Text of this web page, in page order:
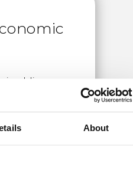
About
delivers
and sentiment to
trade ideas from
events.